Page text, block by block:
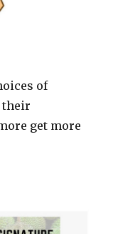
of
their
get more